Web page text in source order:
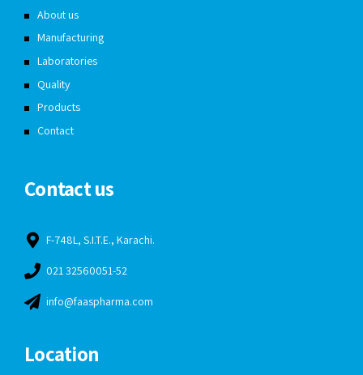
About us
Manufacturing
Laboratories
Quality
Products
Contact
Contact us
F-748L, S.I.T.E., Karachi.
021 32560051-52
info@faaspharma.com
Location